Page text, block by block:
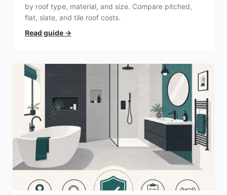
by roof type, material, and size. Compare pitched,
flat, slate, and tile roof costs.
Read guide →